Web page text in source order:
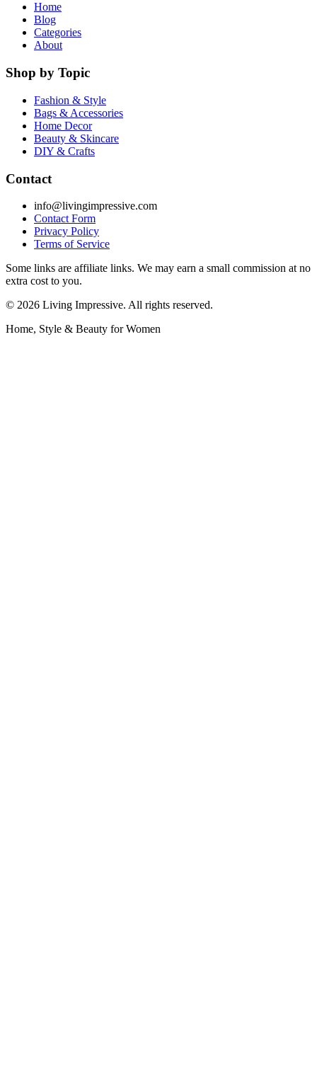
Home
Blog
Categories
About
Shop by Topic
Fashion & Style
Bags & Accessories
Home Decor
Beauty & Skincare
DIY & Crafts
Contact
info@livingimpressive.com
Contact Form
Privacy Policy
Terms of Service
Some links are affiliate links. We may earn a small commission at no
extra cost to you.
© 2026 Living Impressive. All rights reserved.
Home, Style & Beauty for Women